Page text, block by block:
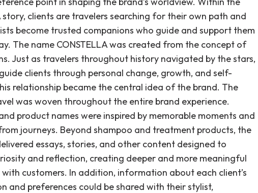
story, clients are travelers searching for their own path and
become trusted companions who guide and support them
The name CONSTELLA was created from the concept of
Just as travelers throughout history navigated by the stars,
clients through personal change, growth, and self-
relationship became the central idea of the brand. The
was woven throughout the entire brand experience.
product names were inspired by memorable moments and
journeys. Beyond shampoo and treatment products, the
essays, stories, and other content designed to
and reflection, creating deeper and more meaningful
customers. In addition, information about each client’s
and preferences could be shared with their stylist,